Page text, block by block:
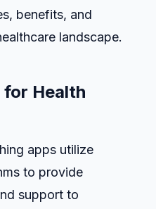
benefits, and
landscape.
for Health
apps utilize
to provide
support to